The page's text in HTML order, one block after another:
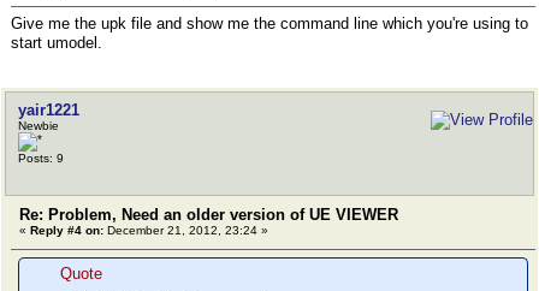
Give me the upk file and show me the command line which you're using to
start umodel.
yair1221
Newbie
Posts: 9
Re: Problem, Need an older version of UE VIEWER
« Reply #4 on: December 21, 2012, 23:24 »
Quote